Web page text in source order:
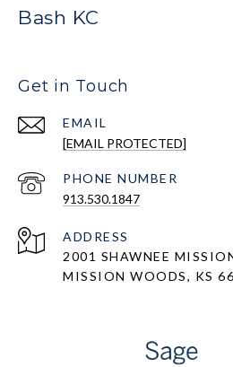
Bash KC
Get in Touch
EMAIL
[EMAIL PROTECTED]
PHONE NUMBER
913.530.1847
ADDRESS
2001 SHAWNEE
MISSION WOODS, KS